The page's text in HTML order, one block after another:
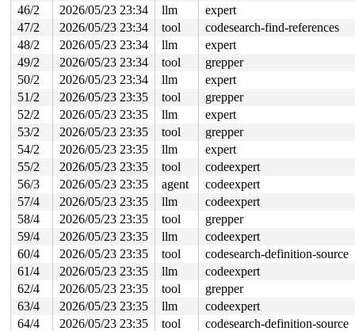
46/2
2026/05/23 23:34 llm
expert
47/2
2026/05/23 23:34 tool
codesearch-find-references
48/2
2026/05/23 23:34 llm
expert
49/2
2026/05/23 23:34 tool
grepper
50/2
2026/05/23 23:34 llm
expert
51/2
2026/05/23 23:35 tool
grepper
52/2
2026/05/23 23:35 llm
expert
53/2
2026/05/23 23:35 tool
grepper
54/2
2026/05/23 23:35 llm
expert
55/2
2026/05/23 23:35 tool
codeexpert
56/3
2026/05/23 23:35 agent
codeexpert
57/4
2026/05/23 23:35 llm
codeexpert
58/4
2026/05/23 23:35 tool
grepper
59/4
2026/05/23 23:35 llm
codeexpert
60/4
2026/05/23 23:35 tool
codesearch-definition-source
61/4
2026/05/23 23:35 llm
codeexpert
62/4
2026/05/23 23:35 tool
grepper
63/4
2026/05/23 23:35 llm
codeexpert
64/4
2026/05/23 23:35 tool
codesearch-definition-source